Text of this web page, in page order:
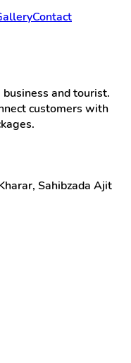
Contact
and tourist.
customers with
Sahibzada Ajit